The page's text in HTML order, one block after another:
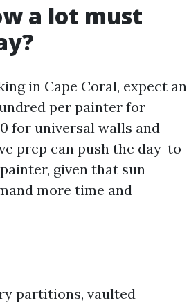
a lot must
in Cape Coral, expect an
per painter for
for universal walls and
prep can push the day-to-
given that sun
more time and
partitions, vaulted